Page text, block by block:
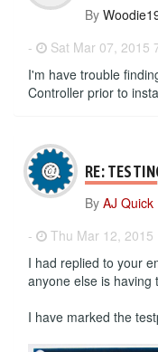
By
-
Sat Mar 07, 2015
I'm have trouble
Controller prior to
RE:
By AJ Quick
-
Thu Mar 12, 2015
I had replied to your
anyone else is having
I have marked the